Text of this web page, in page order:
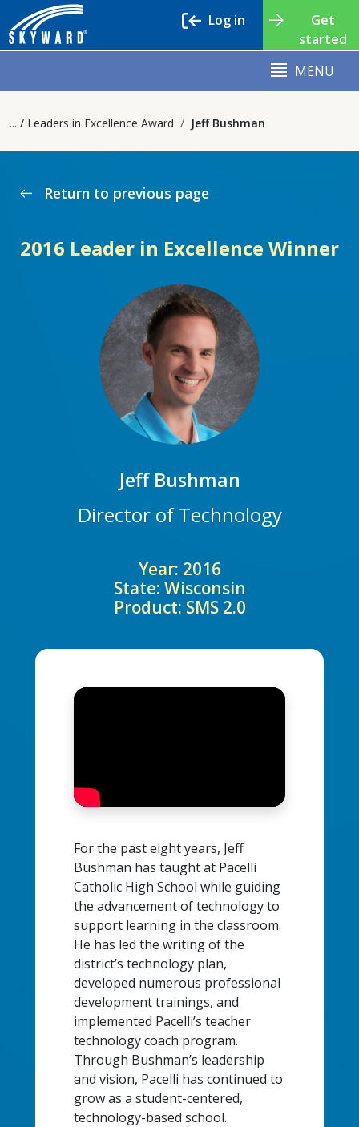
Get
started
Log in
MENU
Leaders in Excellence Award Jeff Bushman
west Return to previous page
2016 Leader in Excellence Winner
Jeff Bushman
Director of Technology
Year: 2016
State: Wisconsin
Product: SMS 2.0
For the past eight years, Jeff
Bushman has taught at Pacelli
Catholic High School while guiding
the advancement of technology to
support learning in the classroom.
He has led the writing of the
district’s technology plan,
developed numerous professional
development trainings, and
implemented Pacelli’s teacher
technology coach program.
Through Bushman’s leadership
and vision, Pacelli has continued to
grow as a student-centered,
technology-based school.